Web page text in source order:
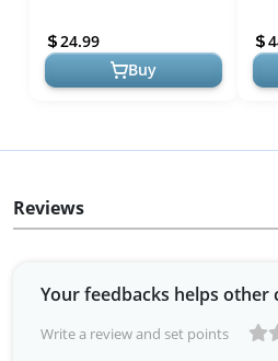
Tunic Shirts Animal
Cheetah ...
24.99
Buy
Reviews
Your feedbacks helps other
Write a review and set points